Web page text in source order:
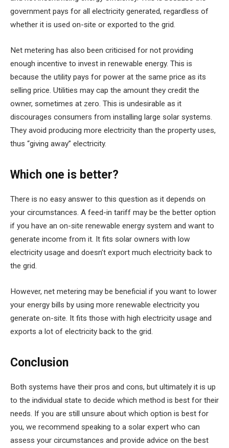
government pays for all electricity generated, regardless of
whether it is used on-site or exported to the grid.
Net metering has also been criticised for not providing
enough incentive to invest in renewable energy. This is
because the utility pays for power at the same price as its
selling price. Utilities may cap the amount they credit the
owner, sometimes at zero. This is undesirable as it
discourages consumers from installing large solar systems.
They avoid producing more electricity than the property uses,
thus “giving away” electricity.
Which one is better?
There is no easy answer to this question as it depends on
your circumstances. A feed-in tariff may be the better option
if you have an on-site renewable energy system and want to
generate income from it. It fits solar owners with low
electricity usage and doesn’t export much electricity back to
the grid.
However, net metering may be beneficial if you want to lower
your energy bills by using more renewable electricity you
generate on-site. It fits those with high electricity usage and
exports a lot of electricity back to the grid.
Conclusion
Both systems have their pros and cons, but ultimately it is up
to the individual state to decide which method is best for their
needs. If you are still unsure about which option is best for
you, we recommend speaking to a solar expert who can
assess your circumstances and provide advice on the best